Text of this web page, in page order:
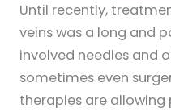
Until recently,
veins was a long and
involved needles and
sometimes even
therapies are allowing